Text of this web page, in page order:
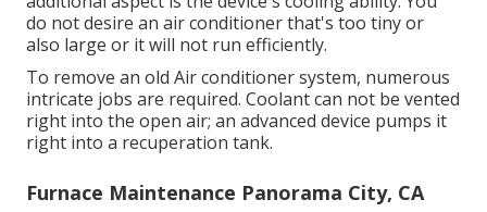
do not desire an air conditioner that's too tiny or
also large or it will not run efficiently.
To remove an old Air conditioner system, numerous
intricate jobs are required. Coolant can not be vented
right into the open air; an advanced device pumps it
right into a recuperation tank.
Furnace Maintenance Panorama City, CA